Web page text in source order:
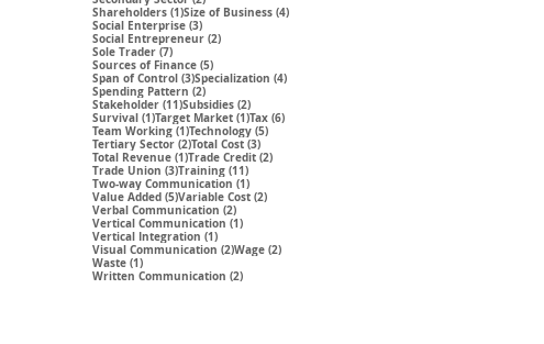
Shareholders (1)1 post
Size of Business (4)4 posts
Social Enterprise (3)3 posts
Social Entrepreneur (2)2 posts
Sole Trader (7)7 posts
Sources of Finance (5)5 posts
Span of Control (3)3 posts
Specialization (4)4 posts
Spending Pattern (2)2 posts
Stakeholder (11)11 posts
Subsidies (2)2 posts
Survival (1)1 post
Target Market (1)1 post
Tax (6)6 posts
Team Working (1)1 post
Technology (5)5 posts
Tertiary Sector (2)2 posts
Total Cost (3)3 posts
Total Revenue (1)1 post
Trade Credit (2)2 posts
Trade Union (3)3 posts
Training (11)11 posts
Two-way Communication (1)1 post
Value Added (5)5 posts
Variable Cost (2)2 posts
Verbal Communication (2)2 posts
Vertical Communication (1)1 post
Vertical Integration (1)1 post
Visual Communication (2)2 posts
Wage (2)2 posts
Waste (1)1 post
Written Communication (2)2 posts